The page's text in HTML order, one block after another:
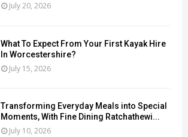
July 20, 2026
What To Expect From Your First Kayak Hire
In Worcestershire?
July 15, 2026
Transforming Everyday Meals into Special
Moments, With Fine Dining Ratchathewi...
July 10, 2026